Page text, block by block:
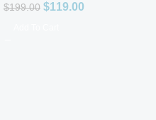
$199.00 $119.00